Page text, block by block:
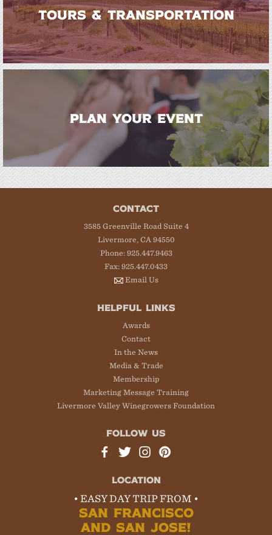
TOURS & TRANSPORTATION
PLAN YOUR EVENT
CONTACT
3585 Greenville Road Suite 4
Livermore, CA 94550
Phone: 925.447.9463
Fax: 925.447.0433
Email Us
HELPFUL LINKS
Awards
Contact
In the News
Media & Trade
Membership
Marketing Message Training
Livermore Valley Winegrowers Foundation
FOLLOW US
LOCATION
• EASY DAY TRIP FROM •
SAN FRANCISCO
AND SAN JOSE!